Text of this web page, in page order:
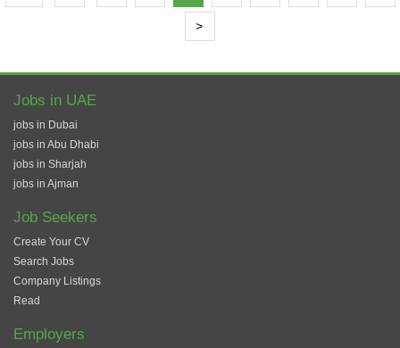
>
Jobs in UAE
jobs in Dubai
jobs in Abu Dhabi
jobs in Sharjah
jobs in Ajman
Job Seekers
Create Your CV
Search Jobs
Company Listings
Read
Employers